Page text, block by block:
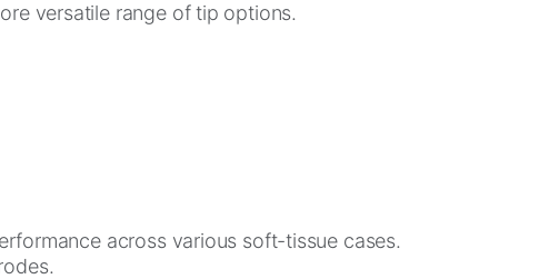
versatile range of tip options.
across various soft-tissue cases.